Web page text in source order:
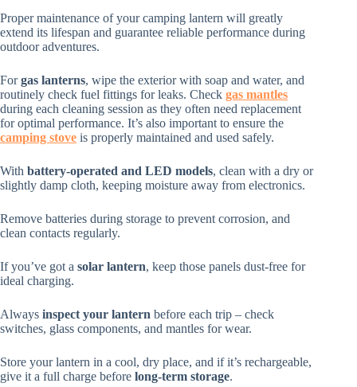
Proper maintenance of your camping lantern will greatly
extend its lifespan and guarantee reliable performance during
outdoor adventures.
Forgas lanterns, wipe the exterior with soap and water, and
routinely check fuel fittings for leaks. Check gas mantles
during each cleaning session as they often need replacement
for optimal performance. It’s also important to ensure the
camping stove is properly maintained and used safely.
With battery-operated and LED models, clean with a dry or
slightly damp cloth, keeping moisture away from electronics.
Remove batteries during storage to prevent corrosion, and
clean contacts regularly.
If you’ve got a solar lantern, keep those panels dust-free for
ideal charging.
Always inspect your lantern before each trip – check
switches, glass components, and mantles for wear.
Store your lantern in a cool, dry place, and if it’s rechargeable,
give it a full charge before long-term storage.